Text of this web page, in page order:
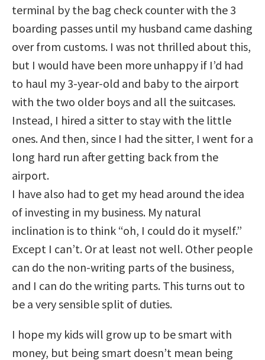
terminal by the bag check counter with the 3
boarding passes until my husband came dashing
over from customs. I was not thrilled about this,
but I would have been more unhappy if I’d had
to haul my 3-year-old and baby to the airport
with the two older boys and all the suitcases.
Instead, I hired a sitter to stay with the little
ones. And then, since I had the sitter, I went for a
long hard run after getting back from the
airport.
I have also had to get my head around the idea
of investing in my business. My natural
inclination is to think “oh, I could do it myself.”
Except I can’t. Or at least not well. Other people
can do the non-writing parts of the business,
and I can do the writing parts. This turns out to
be a very sensible split of duties.
I hope my kids will grow up to be smart with
money, but being smart doesn’t mean being